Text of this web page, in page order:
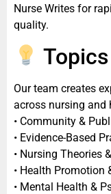
Nurse Writes for
quality.
Our team creates
across nursing and
• Community &
• Evidence-Based
• Nursing Theories
• Health Promotion
• Mental Health &